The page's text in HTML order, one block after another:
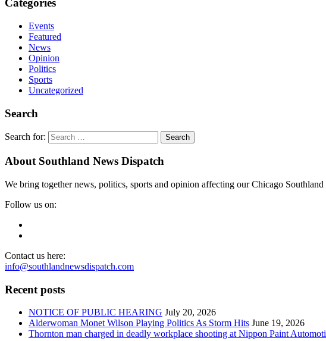
Categories
Events
Featured
News
Opinion
Politics
Sports
Uncategorized
Search
Search for:
About Southland News Dispatch
We bring together news, politics, sports and opinion affecting our Chicago
Follow us on:
Contact us here:
info@southlandnewsdispatch.com
Recent posts
NOTICE OF PUBLIC HEARING July 20, 2026
Alderwoman Monet Wilson Playing Politics As Storm Hits June 19, 2026
Thornton man charged in deadly workplace shooting at Nippon Paint